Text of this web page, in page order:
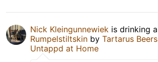
Nick Kleingunnewiek is drinking a
Rumpelstiltskin by Tartarus Beers
Untappd at Home